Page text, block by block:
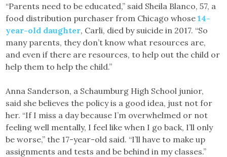
“Parents need to be educated,” said Sheila Blanco, 57, a
food distribution purchaser from Chicago whose 14-
year-old daughter, Carli, died by suicide in 2017. “So
many parents, they don’t know what resources are,
and even if there are resources, to help out the child or
help them to help the child.”
Anna Sanderson, a Schaumburg High School junior,
said she believes the policy is a good idea, just not for
her. “If I miss a day because I’m overwhelmed or not
feeling well mentally, I feel like when I go back, I’ll only
be worse,” the 17-year-old said. “I’ll have to make up
assignments and tests and be behind in my classes.”